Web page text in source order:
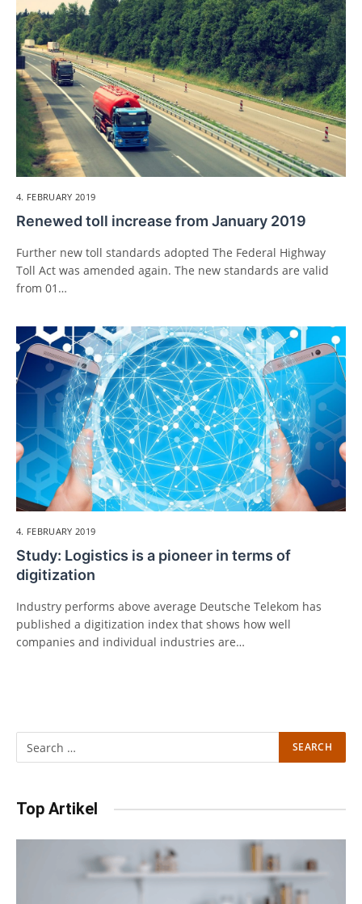
4. FEBRUARY 2019
Renewed toll increase from January 2019
Further new toll standards adopted The Federal Highway
Toll Act was amended again. The new standards are valid
from 01…
4. FEBRUARY 2019
Study: Logistics is a pioneer in terms of
digitization
Industry performs above average Deutsche Telekom has
published a digitization index that shows how well
companies and individual industries are…
Top Artikel